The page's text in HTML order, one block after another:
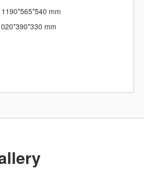
1190*565*540 mm
mm